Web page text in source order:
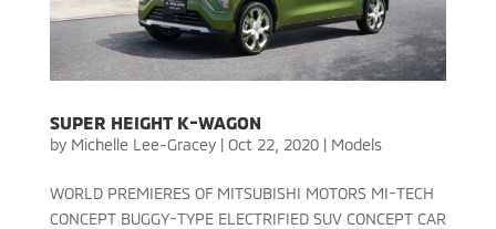
SUPER HEIGHT K-WAGON
by Michelle Lee-Gracey| Oct 22, 2020| Models
WORLD PREMIERES OF MITSUBISHI MOTORS MI-TECH
CONCEPT BUGGY-TYPE ELECTRIFIED SUV CONCEPT CAR